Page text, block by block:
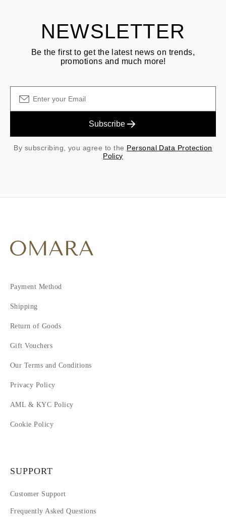
NEWSLETTER
Be the first to get the latest news on trends,
promotions and much more!
Subscribe
By subscribing, you agree to the Personal Data Protection
Policy
Payment Method
Shipping
Return of Goods
Gift Vouchers
Our Terms and Conditions
Privacy Policy
AML & KYC Policy
Cookie Policy
SUPPORT
Customer Support
Frequently Asked Questions